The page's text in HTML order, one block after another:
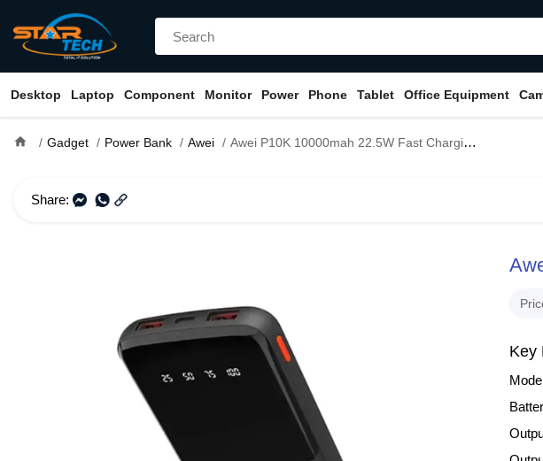
Desktop Laptop Component Monitor Power Phone Tablet Office Equipment
home Gadget Power Bank Awei Awei P10K 10000mah 22.5W Fast Charging Digital Display Power Bank
Share:
Key